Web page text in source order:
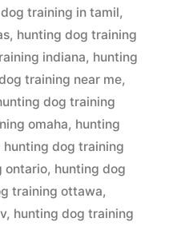
training in tamil,
, hunting dog training
indiana, hunting
training near me,
dog training
omaha, hunting
hunting dog training
ontario, hunting dog
training ottawa,
, hunting dog training